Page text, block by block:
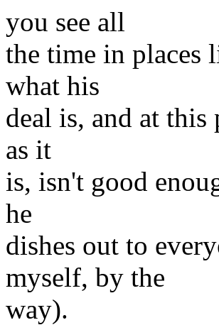
you see all
the time in places
what his
deal is, and at
as it
is, isn't good
he
dishes out to
myself, by the
way).